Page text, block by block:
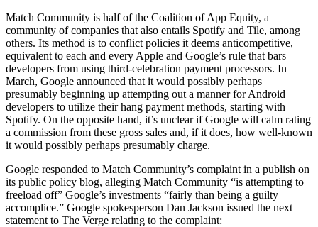
Match Community is half of the Coalition of App Equity, a
community of companies that also entails Spotify and Tile, among
others. Its method is to conflict policies it deems anticompetitive,
equivalent to each and every Apple and Google’s rule that bars
developers from using third-celebration payment processors. In
March, Google announced that it would possibly perhaps
presumably beginning up attempting out a manner for Android
developers to utilize their hang payment methods, starting with
Spotify. On the opposite hand, it’s unclear if Google will calm rating
a commission from these gross sales and, if it does, how well-known
it would possibly perhaps presumably charge.
Google responded to Match Community’s complaint in a publish on
its public policy blog, alleging Match Community “is attempting to
freeload off” Google’s investments “fairly than being a guilty
accomplice.” Google spokesperson Dan Jackson issued the next
statement to The Verge relating to the complaint: